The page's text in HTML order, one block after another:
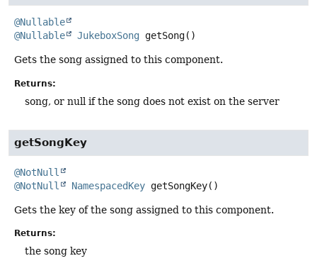
@Nullable
@Nullable
JukeboxSong getSong()
Gets the song assigned to this component.
Returns:
song, or null if the song does not exist on the server
getSongKey
@NotNull
@NotNull
NamespacedKey getSongKey()
Gets the key of the song assigned to this component.
Returns:
the song key